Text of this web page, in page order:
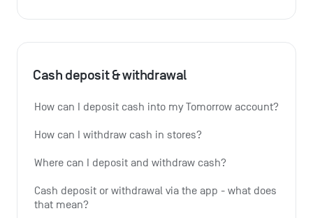
Cash deposit & withdrawal
How can I deposit cash into my Tomorrow account?
How can I withdraw cash in stores?
Where can I deposit and withdraw cash?
Cash deposit or withdrawal via the app - what does
that mean?